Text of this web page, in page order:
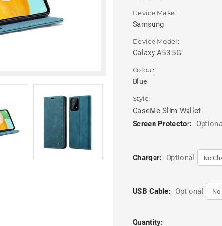
Device Make:
Samsung
Device Model:
Galaxy A53 5G
Colour:
Blue
Style:
CaseMe Slim Wallet
Screen Protector:
Charger: Optional
USB Cable: Optional
Current
Quantity: